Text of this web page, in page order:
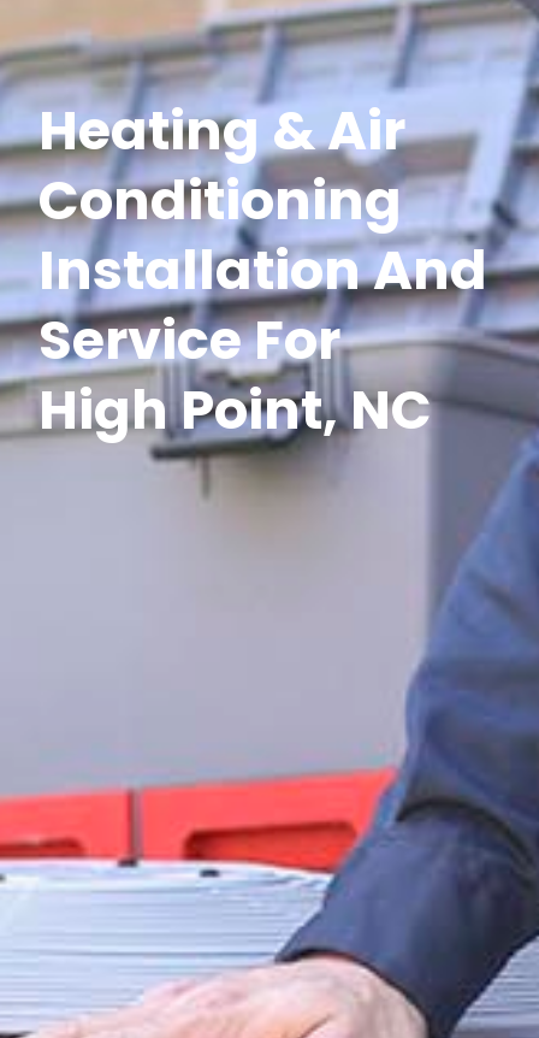
Heating & Air
Conditioning
Installation And
Service For
High Point, NC